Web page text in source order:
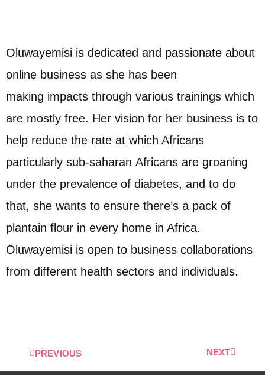
Oluwayemisi is dedicated and passionate about
online business as she has been
making impacts through various trainings which
are mostly free. Her vision for her business is to
help reduce the rate at which Africans
particularly sub-saharan Africans are groaning
under the prevalence of diabetes, and to do
that, she wants to ensure there’s a pack of
plantain flour in every home in Africa.
Oluwayemisi is open to business collaborations
from different health sectors and individuals.
PREVIOUS NEXT